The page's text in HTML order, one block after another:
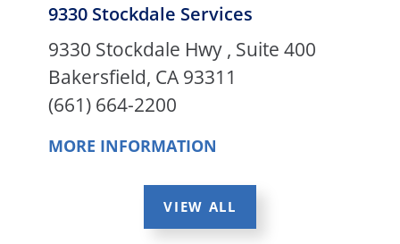
9330 Stockdale Services
9330 Stockdale Hwy , Suite 400
Bakersfield, CA 93311
(661) 664-2200
MORE INFORMATION
VIEW ALL